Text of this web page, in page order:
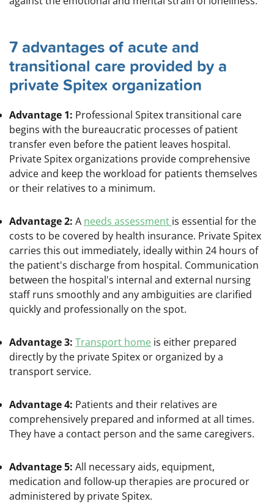
7 advantages of acute and
transitional care provided by a
private Spitex organization
Advantage 1: Professional Spitex transitional care
begins with the bureaucratic processes of patient
transfer even before the patient leaves hospital.
Private Spitex organizations provide comprehensive
advice and keep the workload for patients themselves
or their relatives to a minimum.
Advantage 2: A needs assessment is essential for the
costs to be covered by health insurance. Private Spitex
carries this out immediately, ideally within 24 hours of
the patient's discharge from hospital. Communication
between the hospital's internal and external nursing
staff runs smoothly and any ambiguities are clarified
quickly and professionally on the spot.
Advantage 3: Transport home is either prepared
directly by the private Spitex or organized by a
transport service.
Advantage 4: Patients and their relatives are
comprehensively prepared and informed at all times.
They have a contact person and the same caregivers.
Advantage 5: All necessary aids, equipment,
medication and follow-up therapies are procured or
administered by private Spitex.